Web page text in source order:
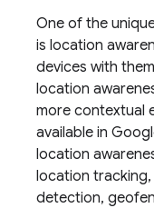
One of the
is location
devices with
location
more contextual
available in
location
location
detection,